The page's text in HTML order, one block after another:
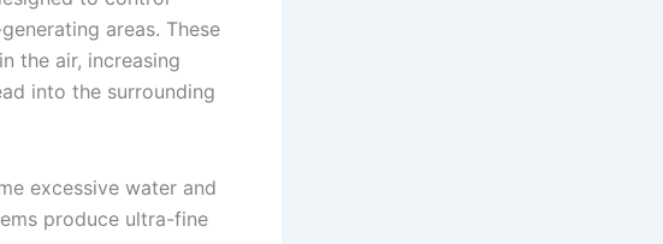
areas. These
the air, increasing
into the surrounding
excessive water and
produce ultra-fine